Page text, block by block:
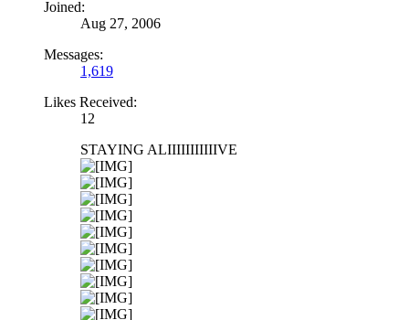
Joined:
Aug 27, 2006
Messages:
1,619
Likes Received:
12
STAYING ALIIIIIIIIIIIVE